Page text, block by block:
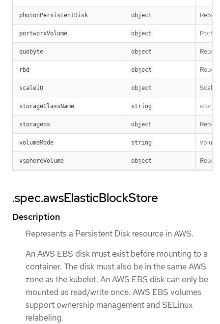
photonPersistentDisk object
portworxVolume object
quobyte object
rbd object
scaleIO object
storageClassName string
storageos object
volumeMode string
vsphereVolume object
.spec.awsElasticBlockStore
Description
Represents a Persistent Disk resource in AWS.
An AWS EBS disk must exist before mounting to a
container. The disk must also be in the same AWS
zone as the kubelet. An AWS EBS disk can only be
mounted as read/write once. AWS EBS volumes
support ownership management and SELinux
relabeling.